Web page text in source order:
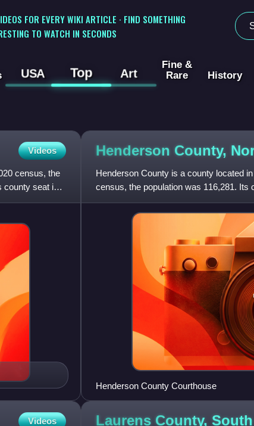
FOR EVERY WIKI ARTICLE · FIND SOMETHING
TO WATCH IN SECONDS
USA Top Art
Fine &
Rare
History
Videos
census, the
county seat is
Henderson County,
Henderson County is a county located
census, the population was 116,281.
part of the Ashevill
Henderson County Courthouse
Videos Laurens County, South